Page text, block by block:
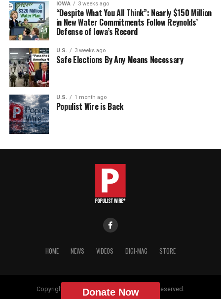
IOWA 3 weeks ago
“Despite What You All Think”: Nearly $150 Million
in New Water Commitments Follow Reynolds’
Defense of Iowa’s Record
U.S. 3 weeks ago
Safe Elections By Any Means Necessary
U.S. 1 month ago
Populist Wire is Back
HOME NEWS VIDEOS DIGI-MAG STORE
Copyright © 2018 Populist Wire. All Rights Reserved.
Donate Now